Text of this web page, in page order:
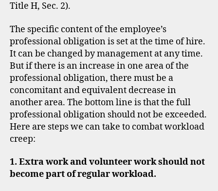
Title H, Sec. 2).
The specific content of the employee’s
professional obligation is set at the time of hire.
It can be changed by management at any time.
But if there is an increase in one area of the
professional obligation, there must be a
concomitant and equivalent decrease in
another area. The bottom line is that the full
professional obligation should not be exceeded.
Here are steps we can take to combat workload
creep:
1. Extra work and volunteer work should not
become part of regular workload.